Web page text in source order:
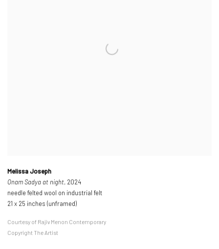
Melissa Joseph
Onam Sadya at night, 2024
needle felted wool on industrial felt
21 x 25 inches (unframed)
Courtesy of Rajiv Menon Contemporary
Copyright The Artist